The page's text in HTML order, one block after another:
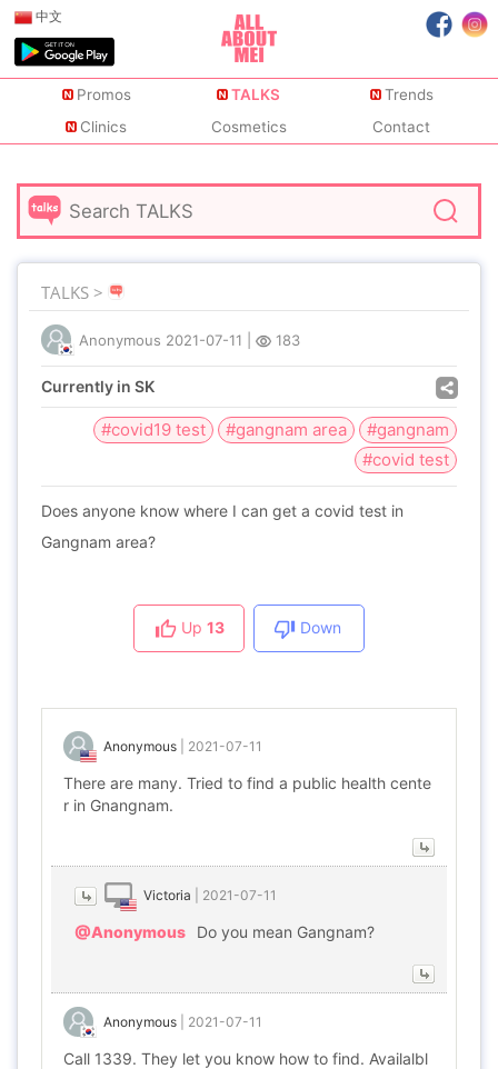
中文
Promos TALKS
Trends
Clinics
Cosmetics Contact
TALKS >
Anonymous 2021-07-11 183
Currently in SK
#covid19 test #gangnam area
#gangnam
#covid test
Does anyone know where I can get a covid test in
Gangnam area?
Up 13 Down
Anonymous 2021-07-11
There are many. Tried to find a public health cente
r in Gnangnam.
Victoria 2021-07-11
@Anonymous Do you mean Gangnam?
Anonymous 2021-07-11
Call 1339. They let you know how to find. Availalbl